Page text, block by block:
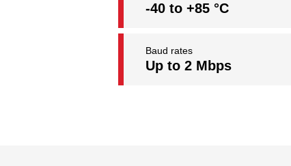
-40 to +85 °C
Baud rates
Up to 2 Mbps